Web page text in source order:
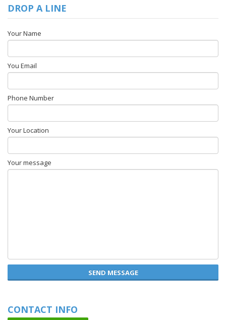
DROP A LINE
Your Name
You Email
Phone Number
Your Location
Your message
SEND MESSAGE
CONTACT INFO